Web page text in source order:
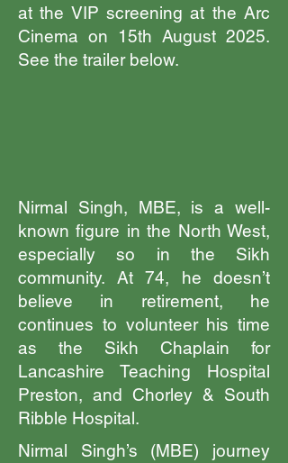
at the VIP screening at the Arc
Cinema on 15th August 2025.
See the trailer below.
Nirmal Singh, MBE, is a well-
known figure in the North West,
especially so in the Sikh
community. At 74, he doesn’t
believe in retirement, he
continues to volunteer his time
as the Sikh Chaplain for
Lancashire Teaching Hospital
Preston, and Chorley & South
Ribble Hospital.
Nirmal Singh’s (MBE) journey